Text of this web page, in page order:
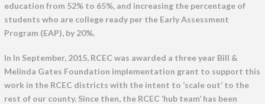
education from 52% to 65%, and increasing the percentage of
students who are college ready per the Early Assessment
Program (EAP), by 20%.
In In September, 2015, RCEC was awarded a three year Bill &
Melinda Gates Foundation implementation grant to support this
work in the RCEC districts with the intent to ‘scale out’ to the
rest of our county. Since then, the RCEC ‘hub team’ has been